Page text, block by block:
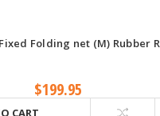
Folding net (M) Rubber
$199.95
CART